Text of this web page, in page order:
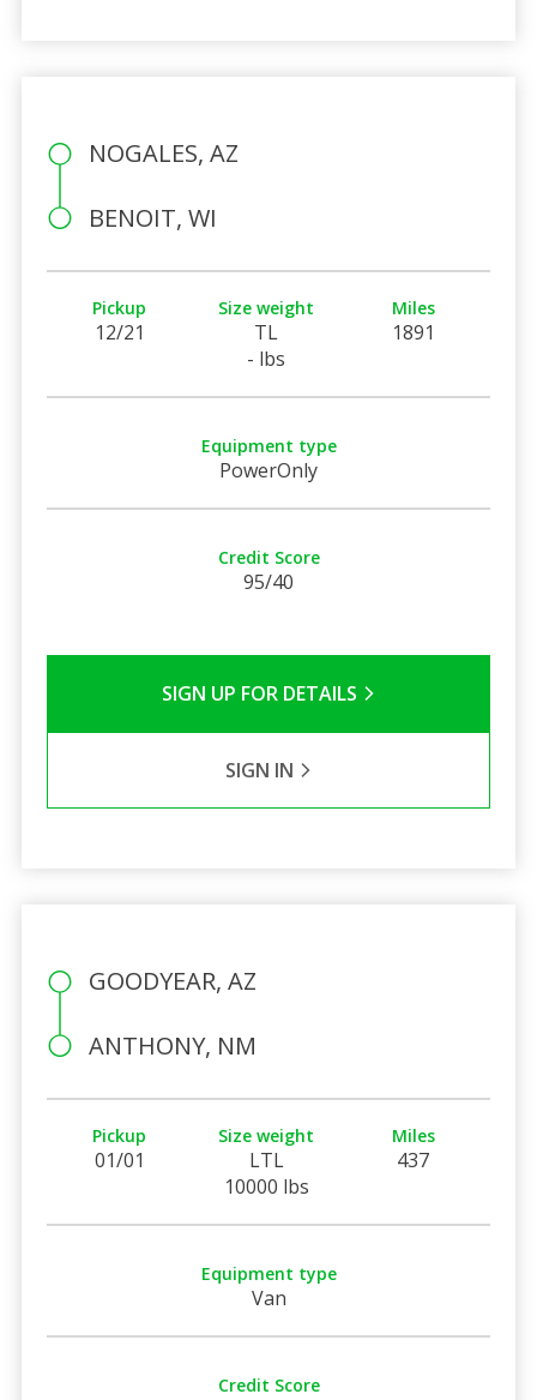
NOGALES, AZ
BENOIT, WI
Pickup
12/21
Size weight
TL
- lbs
Miles
1891
Equipment type
PowerOnly
Credit Score
95/40
SIGN UP FOR DETAILS
SIGN IN
GOODYEAR, AZ
ANTHONY, NM
Pickup
01/01
Size weight
LTL
10000 lbs
Miles
437
Equipment type
Van
Credit Score